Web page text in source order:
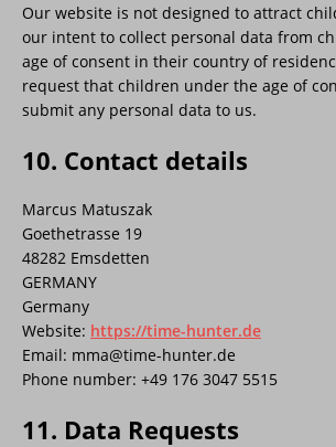
Our website is not designed to attract
our intent to collect personal data from
age of consent in their country of
request that children under the age of
submit any personal data to us.
10. Contact details
Marcus Matuszak
Goethetrasse 19
48282 Emsdetten
GERMANY
Germany
Website: https://time-hunter.de
Email: mma@time-hunter.de
Phone number: +49 176 3047 5515
11. Data Requests